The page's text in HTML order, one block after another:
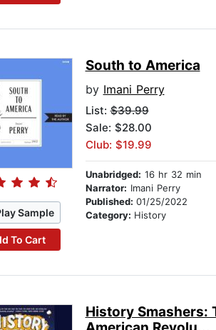
Sample
To Cart
South to America
by Imani Perry
List:$39.99
Sale: $28.00
Club: $19.99
Unabridged: 16 hr 32 min
Narrator: Imani Perry
Published: 01/25/2022
Category: History
History Smashers: